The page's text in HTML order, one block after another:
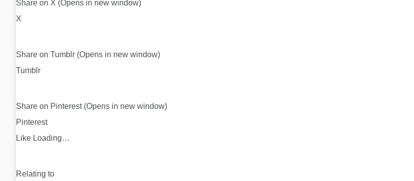
Share on X (Opens in new window)
X
Share on Tumblr (Opens in new window)
Tumblr
Share on Pinterest (Opens in new window)
Pinterest
Like Loading…
Relating to